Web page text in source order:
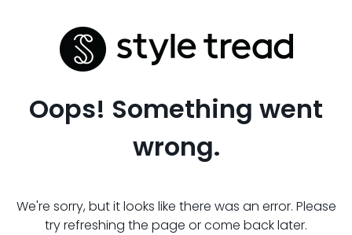
Oops! Something went
wrong.
We're sorry, but it looks like there was an error. Please
try refreshing the page or come back later.